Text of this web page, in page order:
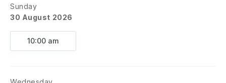
Sunday
30 August 2026
10:00 am